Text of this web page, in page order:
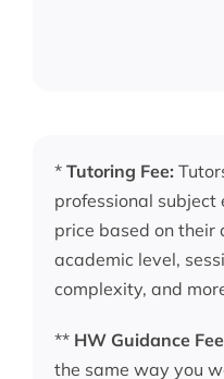
* Tutoring Fee:
professional
price based on their
academic level,
complexity, and
** HW Guidance
the same way you